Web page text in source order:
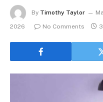
By Timothy Taylor
2026
No Comments